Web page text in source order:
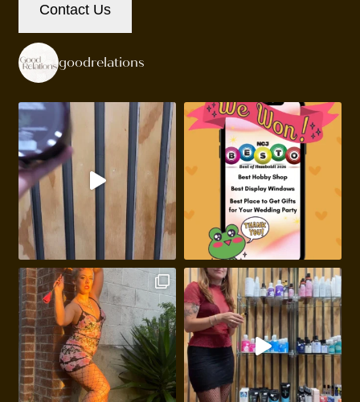
Contact Us
goodrelations